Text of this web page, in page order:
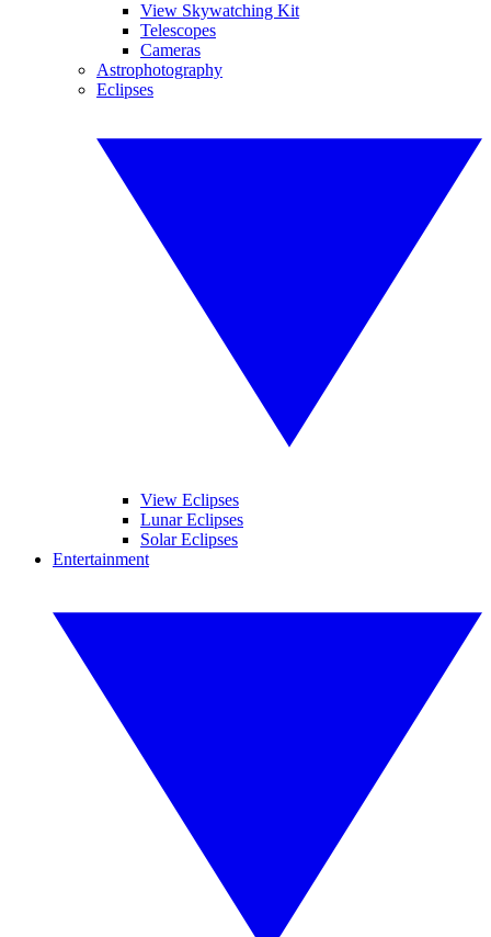
View Skywatching Kit
Telescopes
Cameras
Astrophotography
Eclipses
View Eclipses
Lunar Eclipses
Solar Eclipses
Entertainment